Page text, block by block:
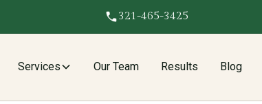
321-465-3425
Services Our Team Results Blog